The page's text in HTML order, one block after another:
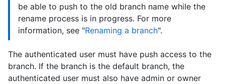
be able to push to the old branch name while the
rename process is in progress. For more
information, see "Renaming a branch".
The authenticated user must have push access to the
branch. If the branch is the default branch, the
authenticated user must also have admin or owner